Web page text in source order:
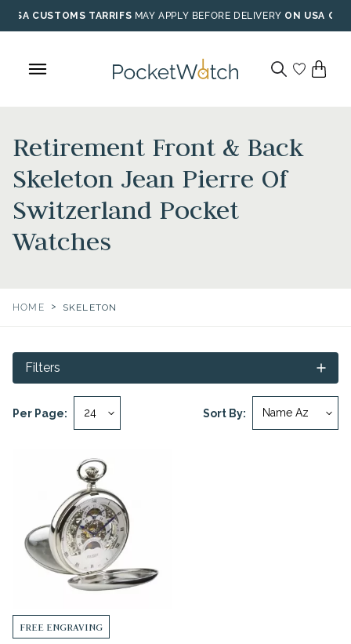
Skip
to
USA CUSTOMS TARRIFS MAY APPLY BEFORE DELIVERY ON USA
Retirement Front & Back
Skeleton Jean Pierre Of
Switzerland Pocket
Watches
HOME > SKELETON
Sort By:
Per Page:
Filters
FREE ENGRAVING